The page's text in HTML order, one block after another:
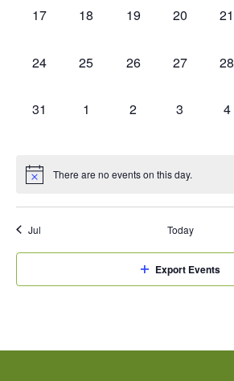
0
17
0
18
0
19
0
20
0
21
0
24
0
25
0
26
0
27
0
28
0
31
0
1
0
2
0
3
0
4
There are no events on this day.
Jul Today
Export Events